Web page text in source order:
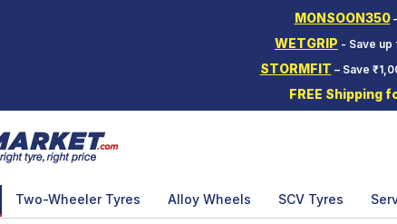
MONSOON350
WETGRIP - Save
STORMFIT – Save
FREE Shipping
Two-Wheeler Tyres Alloy Wheels SCV Tyres